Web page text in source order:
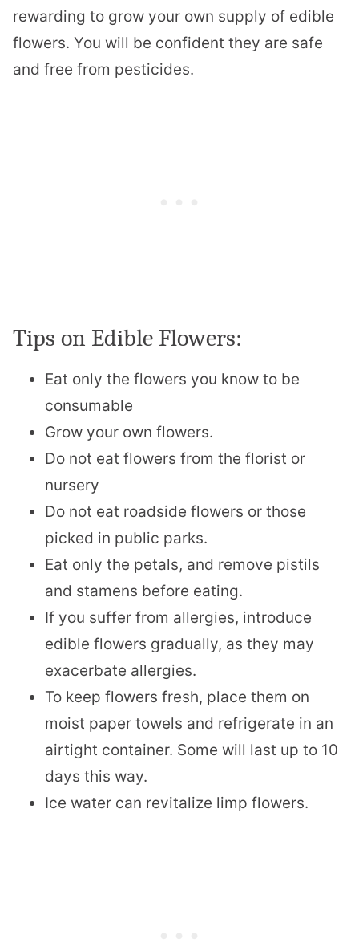
rewarding to grow your own supply of edible
flowers. You will be confident they are safe
and free from pesticides.
Tips on Edible Flowers:
Eat only the flowers you know to be
consumable
Grow your own flowers.
Do not eat flowers from the florist or
nursery
Do not eat roadside flowers or those
picked in public parks.
Eat only the petals, and remove pistils
and stamens before eating.
If you suffer from allergies, introduce
edible flowers gradually, as they may
exacerbate allergies.
To keep flowers fresh, place them on
moist paper towels and refrigerate in an
airtight container. Some will last up to 10
days this way.
Ice water can revitalize limp flowers.